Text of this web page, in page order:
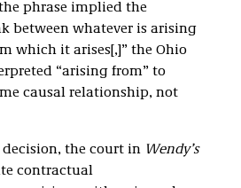
phrase implied the
between whatever is arising
which it arises[,]” the Ohio
“arising from” to
causal relationship, not
the court in Wendy’s
contractual